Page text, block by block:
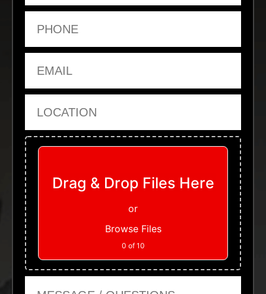
Upload Files
Drag & Drop Files Here
or
Browse Files
0 of 10